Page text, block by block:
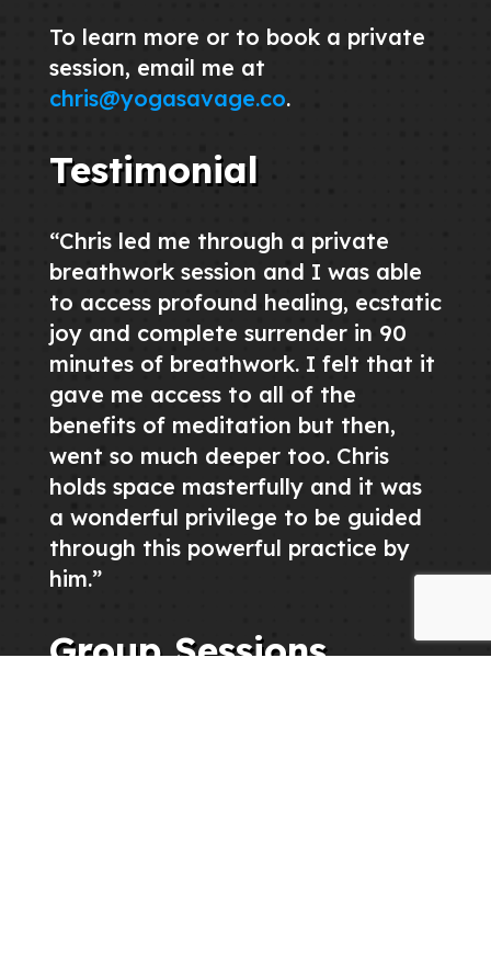
To learn more or to book a private
session, email me at
chris@yogasavage.co.
Testimonial
“Chris led me through a private
breathwork session and I was able
to access profound healing, ecstatic
joy and complete surrender in 90
minutes of breathwork. I felt that it
gave me access to all of the
benefits of meditation but then,
went so much deeper too. Chris
holds space masterfully and it was
a wonderful privilege to be guided
through this powerful practice by
him.”
Group Sessions